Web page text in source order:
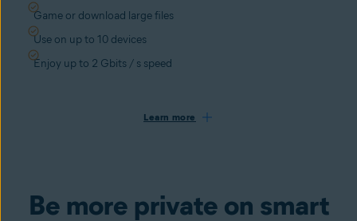
Game or download large files
Use on up to 10 devices
Enjoy up to 2 Gbits / s speed
Learn more
Be more private on smart